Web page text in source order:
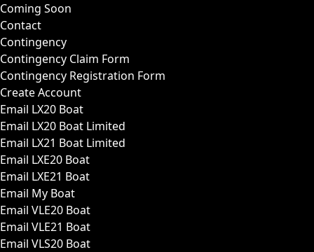
Coming Soon
Contact
Contingency
Contingency Claim Form
Contingency Registration Form
Create Account
Email LX20 Boat
Email LX20 Boat Limited
Email LX21 Boat Limited
Email LXE20 Boat
Email LXE21 Boat
Email My Boat
Email VLE20 Boat
Email VLE21 Boat
Email VLS20 Boat